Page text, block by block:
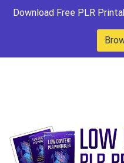
Download Free PLR